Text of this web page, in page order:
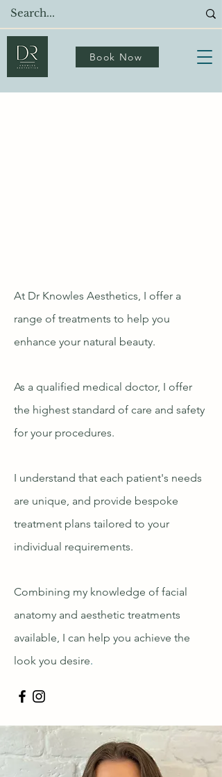
Book Now
At Dr Knowles Aesthetics, I offer a
range of treatments to help you
enhance your natural beauty.
As a qualified medical doctor, I offer
the highest standard of care and safety
for your procedures.
I understand that each patient's needs
are unique, and provide bespoke
treatment plans tailored to your
individual requirements.
Combining my knowledge of facial
anatomy and aesthetic treatments
available, I can help you achieve the
look you desire.